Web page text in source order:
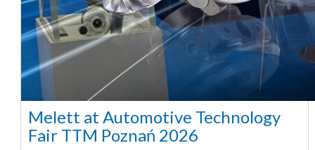
Melett at Automotive Technology
Fair TTM Poznań 2026